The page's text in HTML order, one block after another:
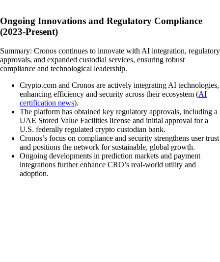
Ongoing Innovations and Regulatory Compliance
(2023-Present)
Summary: Cronos continues to innovate with AI integration, regulatory
approvals, and expanded custodial services, ensuring robust
compliance and technological leadership.
Crypto.com and Cronos are actively integrating AI technologies,
enhancing efficiency and security across their ecosystem (AI
certification news).
The platform has obtained key regulatory approvals, including a
UAE Stored Value Facilities license and initial approval for a
U.S. federally regulated crypto custodian bank.
Cronos’s focus on compliance and security strengthens user trust
and positions the network for sustainable, global growth.
Ongoing developments in prediction markets and payment
integrations further enhance CRO’s real-world utility and
adoption.